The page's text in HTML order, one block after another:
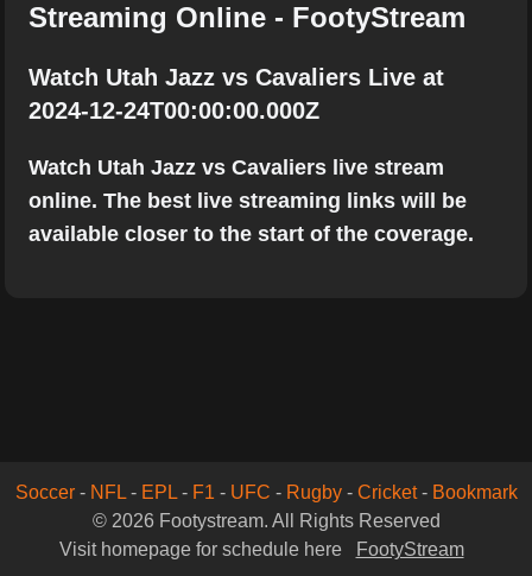
Streaming Online - FootyStream
Watch Utah Jazz vs Cavaliers Live at
2024-12-24T00:00:00.000Z
Watch Utah Jazz vs Cavaliers live stream
online. The best live streaming links will be
available closer to the start of the coverage.
Soccer- NFL- EPL- F1 - UFC - Rugby- Cricket- Bookmark
© 2026 Footystream. All Rights Reserved
Visit homepage for schedule here
FootyStream